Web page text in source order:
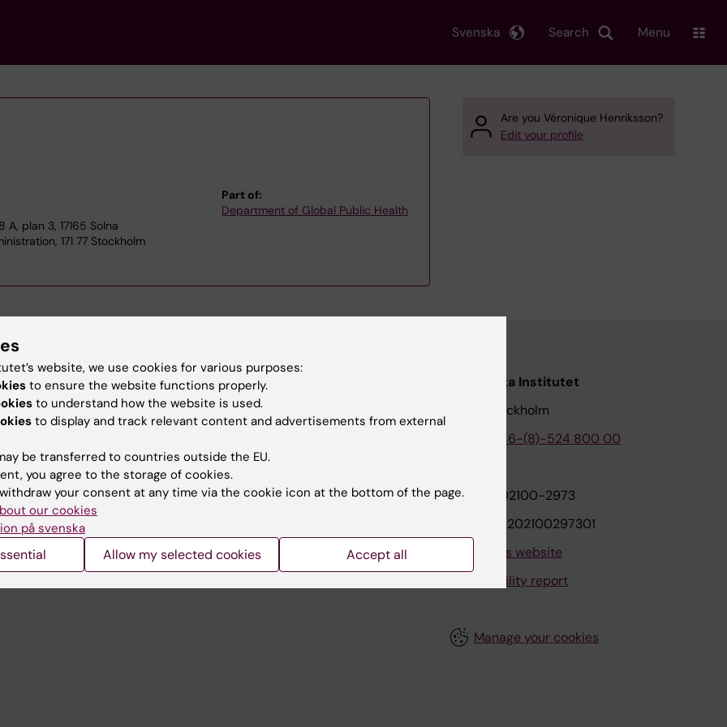
Search
Svenska Menu
plan 3, 17165 Solna
171 77 Stockholm
Part of:
Department of Global Public Health
Are you Véronique Henriksson?
Edit your profile
websites
Contact and visit Karolinska Institutet
University Library
Jobs at KI
Karolinska Institutet Innovation
Karolinska Institutet
171 77 Stockholm
+46-(8)-524 800 00
Org.nr: 202100-2973
VAT.nr: SE202100297301
About this website
Accessibility report
Manage your cookies
website, we use cookies for various purposes:
to ensure the website functions properly.
to understand how the website is used.
to display and track relevant content and advertisements from external
be transferred to countries outside the EU.
you agree to the storage of cookies.
your consent at any time via the cookie icon at the bottom of the page.
our cookies
på svenska
Allow my selected cookies Accept all